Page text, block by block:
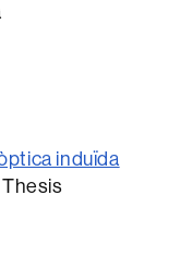
induïda
Thesis